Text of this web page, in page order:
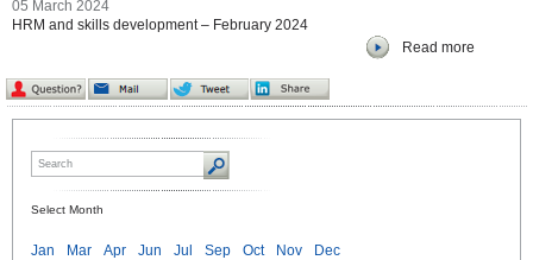
05 March 2024
HRM and skills development – February 2024
Read more
Select Month
Jan Mar Apr Jun Jul Sep Oct Nov Dec